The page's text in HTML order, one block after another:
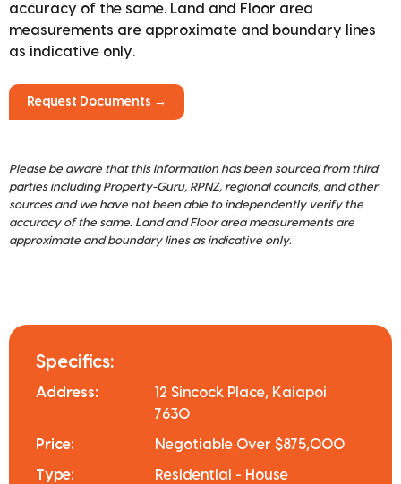
accuracy of the same. Land and Floor area
measurements are approximate and boundary lines
as indicative only.
Request Documents →
Please be aware that this information has been sourced from third
parties including Property-Guru, RPNZ, regional councils, and other
sources and we have not been able to independently verify the
accuracy of the same. Land and Floor area measurements are
approximate and boundary lines as indicative only.
Specifics:
Address:
12 Sincock Place, Kaiapoi
7630
Price: Negotiable Over $875,000
Type: Residential - House